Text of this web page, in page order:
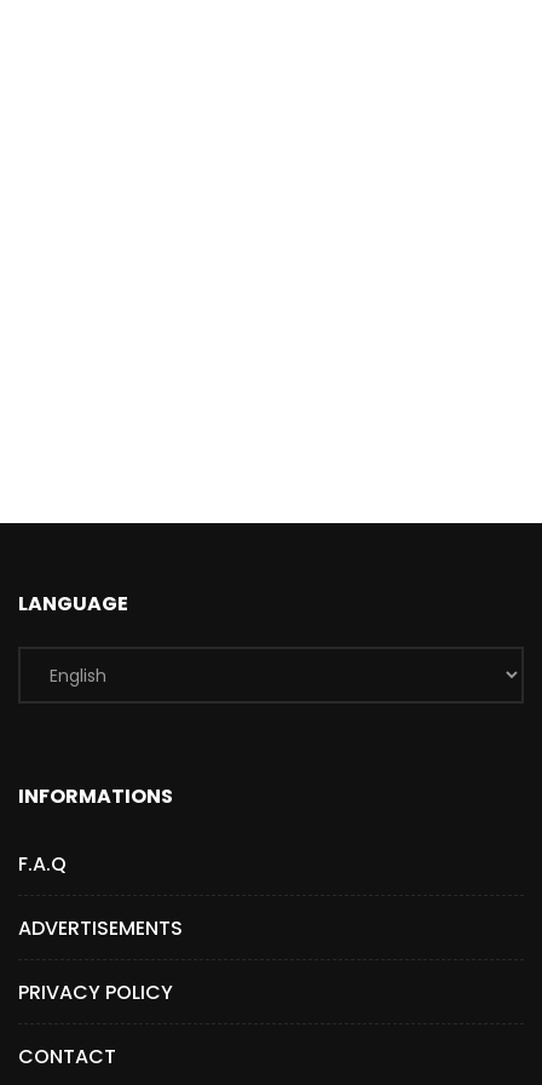
LANGUAGE
INFORMATIONS
F.A.Q
ADVERTISEMENTS
PRIVACY POLICY
CONTACT